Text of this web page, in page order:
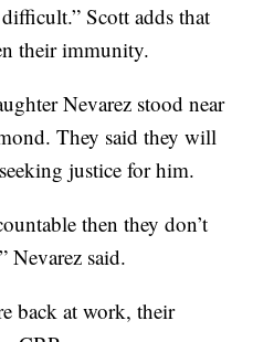
Scott adds that
their immunity.
Nevarez stood near
They said they will
justice for him.
then they don’t
Nevarez said.
back at work, their